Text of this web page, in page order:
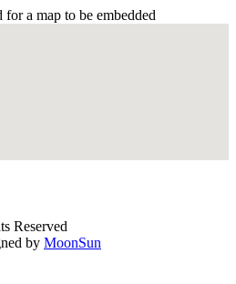
for a map to be embedded
Reserved
by MoonSun